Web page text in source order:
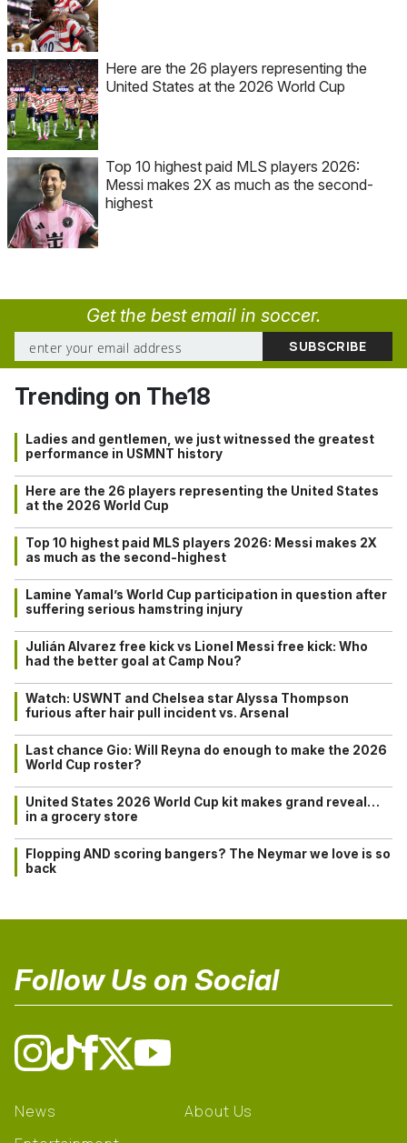
Here are the 26 players representing the
United States at the 2026 World Cup
Top 10 highest paid MLS players 2026:
Messi makes 2X as much as the second-
highest
Get the best email in soccer.
Trending on The18
Ladies and gentlemen, we just witnessed the greatest
performance in USMNT history
Here are the 26 players representing the United States
at the 2026 World Cup
Top 10 highest paid MLS players 2026: Messi makes 2X
as much as the second-highest
Lamine Yamal’s World Cup participation in question after
suffering serious hamstring injury
Julián Alvarez free kick vs Lionel Messi free kick: Who
had the better goal at Camp Nou?
Watch: USWNT and Chelsea star Alyssa Thompson
furious after hair pull incident vs. Arsenal
Last chance Gio: Will Reyna do enough to make the 2026
World Cup roster?
United States 2026 World Cup kit makes grand reveal…
in a grocery store
Flopping AND scoring bangers? The Neymar we love is so
back
Follow Us on Social
News
About Us